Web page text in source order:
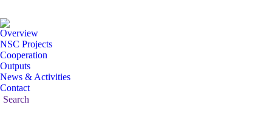
Overview
NSC Projects
Cooperation
Outputs
News & Activities
Contact
Search:
Search